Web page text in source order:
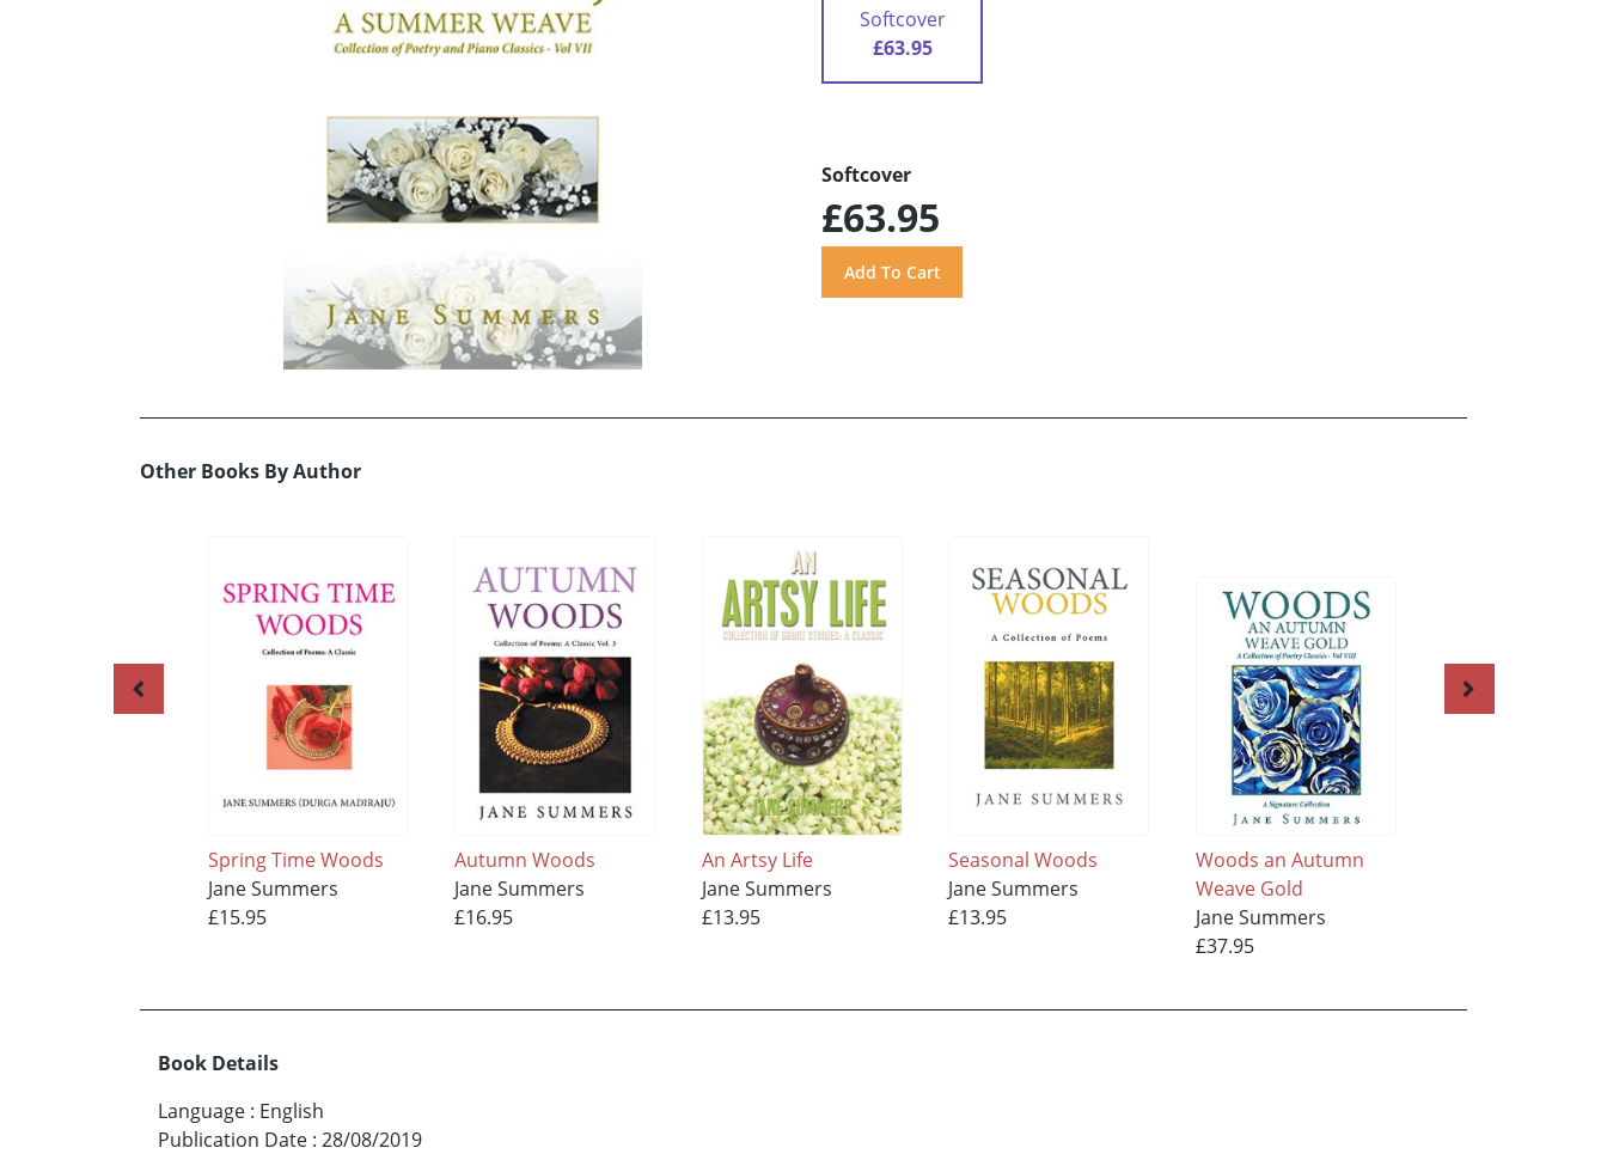
Softcover
£63.95
Softcover
£63.95
Other Books By Author
Spring Time Woods
Jane Summers
£15.95
Autumn Woods
Jane Summers
£16.95
An Artsy Life
Jane Summers
£13.95
Seasonal Woods
Jane Summers
£13.95
Woods an Autumn
Weave Gold
Jane Summers
£37.95
Book Details
Language : English
Publication Date : 28/08/2019